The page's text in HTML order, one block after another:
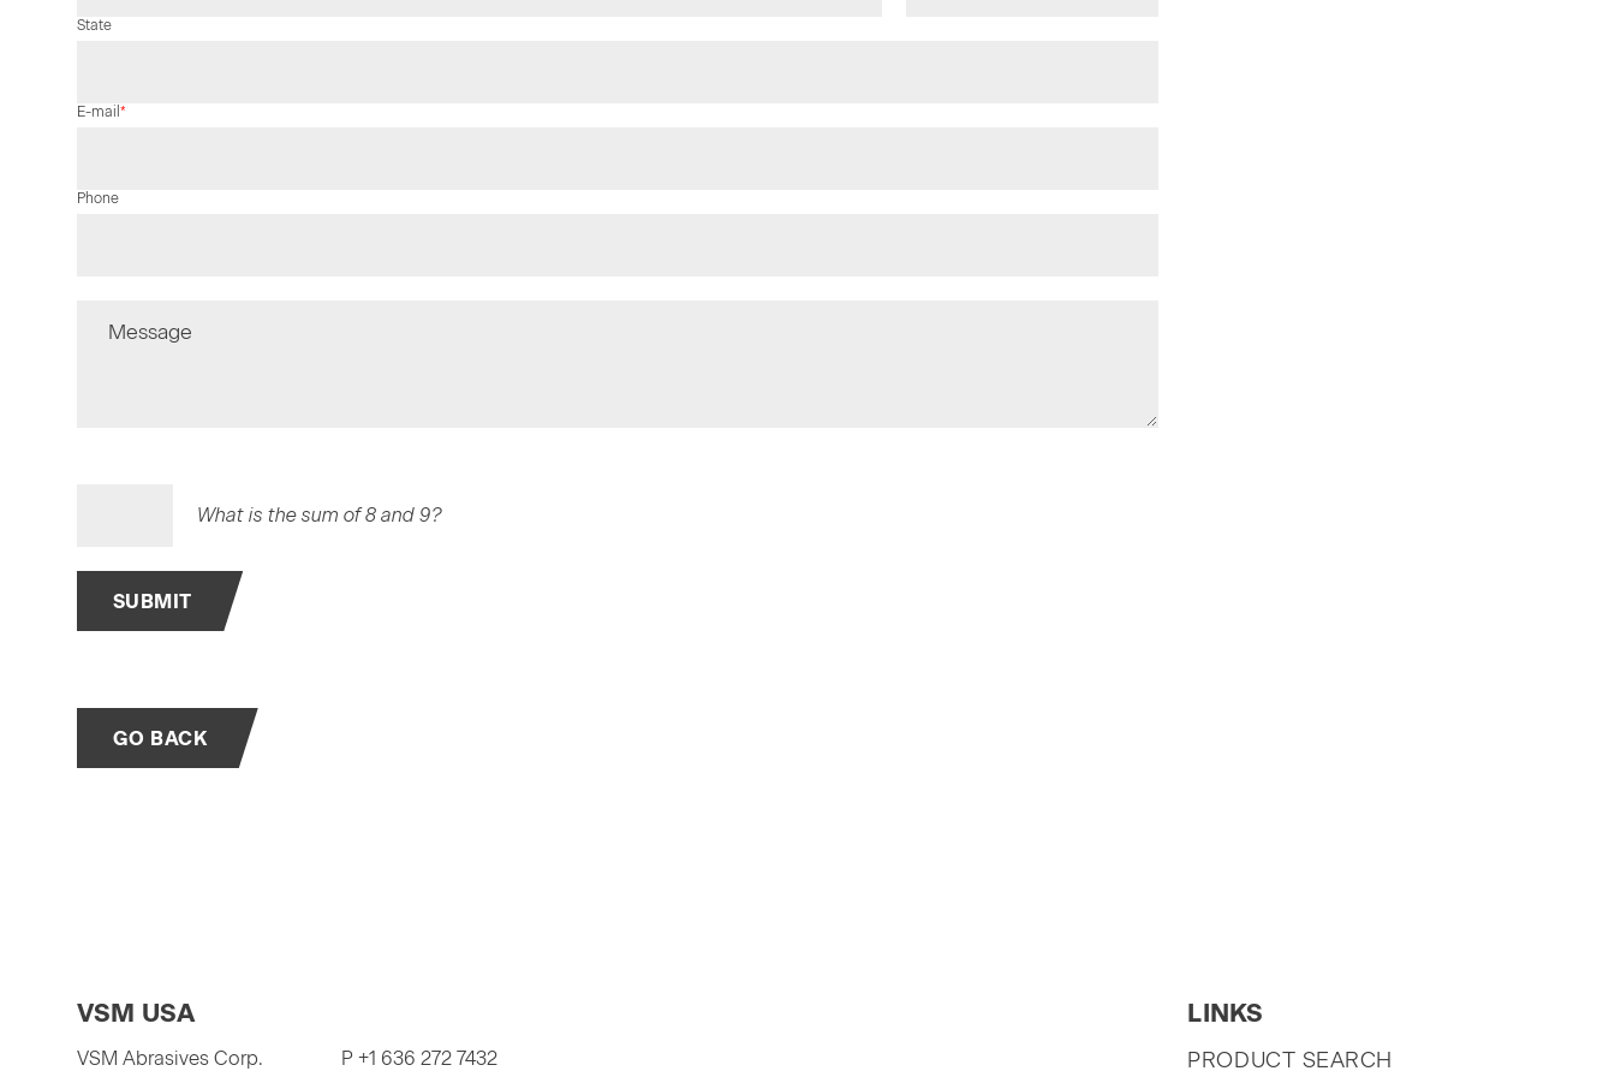
State
Mandatory
E-mail *
Phone
Message
What is the sum of 8 and 9?
SUBMIT
GO BACK
VSM USA
VSM Abrasives Corp.
P +1 636 272 7432
LINKS
SKIP
PRODUCT SEARCH